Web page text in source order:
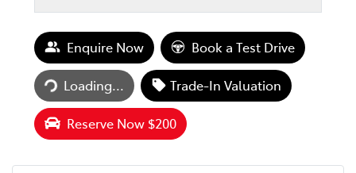
Enquire Now Book a Test Drive
Loading...
Loading... Trade-In Valuation
Reserve Now $200